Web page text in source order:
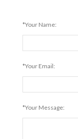
*Your Name:
*Your Email:
*Your Message: